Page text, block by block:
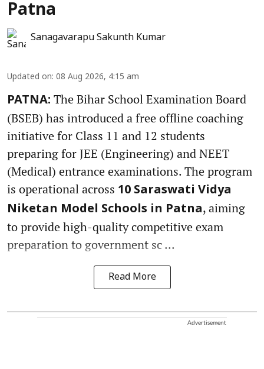
Patna
Sanagavarapu Sakunth Kumar
Updated on: 08 Aug 2026, 4:15 am
PATNA: The Bihar School Examination Board
(BSEB) has introduced a free offline coaching
initiative for Class 11 and 12 students
preparing for JEE (Engineering) and NEET
(Medical) entrance examinations. The program
is operational across 10 Saraswati Vidya
Niketan Model Schools in Patna, aiming
to provide high-quality competitive exam
preparation to government sc ...
Read More
Advertisement